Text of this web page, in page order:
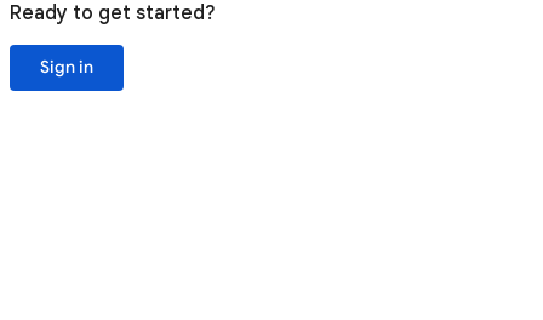
Ready to get started?
Sign in